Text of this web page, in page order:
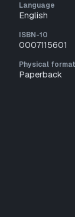
Language
English
ISBN-10
0007115601
Physical format
Paperback